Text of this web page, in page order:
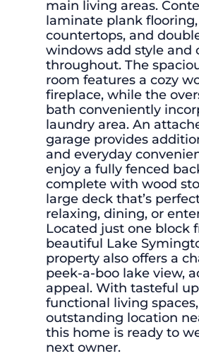
main living areas.
laminate plank
countertops, and
windows add style and
throughout. The
room features a cozy
fireplace, while the
bath conveniently
laundry area. An
garage provides
and everyday
enjoy a fully fenced
complete with wood
large deck that’s
relaxing, dining, or
Located just one block
beautiful Lake
property also offers a
peek-a-boo lake view,
appeal. With tasteful
functional living
outstanding location
this home is ready to
next owner.